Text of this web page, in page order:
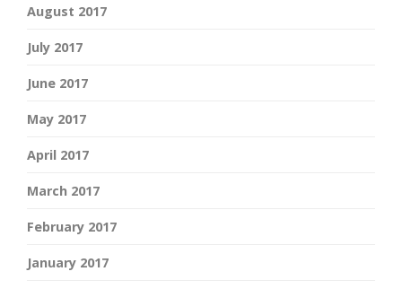
August 2017
July 2017
June 2017
May 2017
April 2017
March 2017
February 2017
January 2017